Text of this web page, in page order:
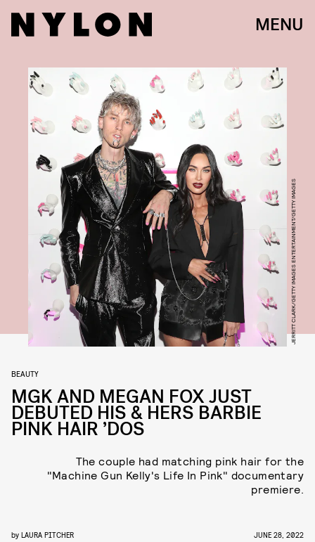
MENU
JERRITT CLARK/GETTY IMAGES ENTERTAINMENT/GETTY IMAGES
BEAUTY
MGK AND MEGAN FOX JUST
DEBUTED HIS & HERS BARBIE
PINK HAIR ’DOS
The couple had matching pink hair for the
"Machine Gun Kelly's Life In Pink" documentary
premiere.
by LAURA PITCHER JUNE 28, 2022